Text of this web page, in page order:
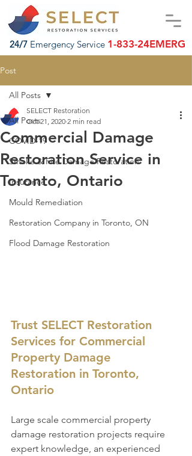
24/7 Emergency Service 1-833-24EMERG
Post
All Posts
COVID-19
Smoke & Fire Damage Restoration
Insurance
Mould Remediation
Restoration Company in Toronto, ON
Flood Damage Restoration
All Posts
Commercial Damage
Restoration Service in
Toronto, Ontario
SELECT Restoration
Oct 21, 2020 2 min read
Trust SELECT Restoration
Services for Commercial
Property Damage
Restoration in Toronto,
Ontario
Large scale commercial property
damage restoration projects require
expert knowledge, an experienced